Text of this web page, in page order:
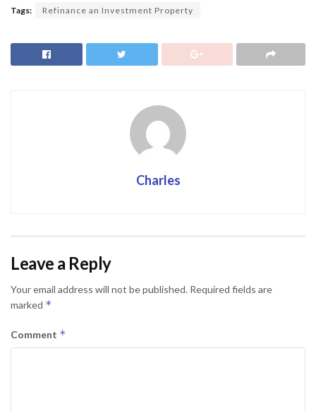
Tags: Refinance an Investment Property
Charles
Leave a Reply
Your email address will not be published. Required fields are
marked *
Comment *